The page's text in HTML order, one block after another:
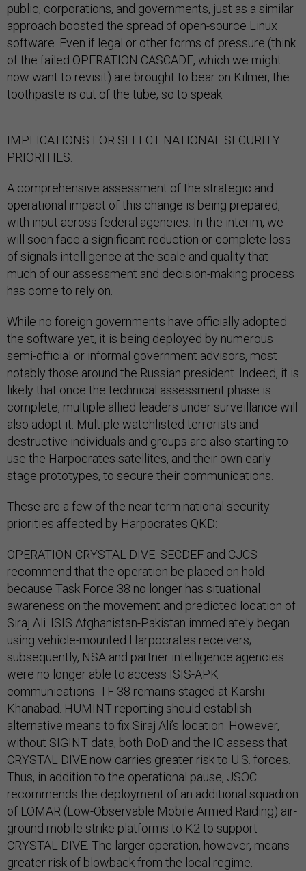
public, corporations, and governments, just as a similar
approach boosted the spread of open-source Linux
software. Even if legal or other forms of pressure (think
of the failed OPERATION CASCADE, which we might
now want to revisit) are brought to bear on Kilmer, the
toothpaste is out of the tube, so to speak.
IMPLICATIONS FOR SELECT NATIONAL SECURITY
PRIORITIES:
A comprehensive assessment of the strategic and
operational impact of this change is being prepared,
with input across federal agencies. In the interim, we
will soon face a significant reduction or complete loss
of signals intelligence at the scale and quality that
much of our assessment and decision-making process
has come to rely on.
While no foreign governments have officially adopted
the software yet, it is being deployed by numerous
semi-official or informal government advisors, most
notably those around the Russian president. Indeed, it is
likely that once the technical assessment phase is
complete, multiple allied leaders under surveillance will
also adopt it. Multiple watchlisted terrorists and
destructive individuals and groups are also starting to
use the Harpocrates satellites, and their own early-
stage prototypes, to secure their communications.
These are a few of the near-term national security
priorities affected by Harpocrates QKD:
OPERATION CRYSTAL DIVE: SECDEF and CJCS
recommend that the operation be placed on hold
because Task Force 38 no longer has situational
awareness on the movement and predicted location of
Siraj Ali. ISIS Afghanistan-Pakistan immediately began
using vehicle-mounted Harpocrates receivers;
subsequently, NSA and partner intelligence agencies
were no longer able to access ISIS-APK
communications. TF 38 remains staged at Karshi-
Khanabad. HUMINT reporting should establish
alternative means to fix Siraj Ali’s location. However,
without SIGINT data, both DoD and the IC assess that
CRYSTAL DIVE now carries greater risk to U.S. forces.
Thus, in addition to the operational pause, JSOC
recommends the deployment of an additional squadron
of LOMAR (Low-Observable Mobile Armed Raiding) air-
ground mobile strike platforms to K2 to support
CRYSTAL DIVE. The larger operation, however, means
greater risk of blowback from the local regime.